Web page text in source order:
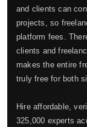
and clients can
projects, so
platform fees.
clients and
makes the entire
truly free for both
Hire affordable,
325,000 experts